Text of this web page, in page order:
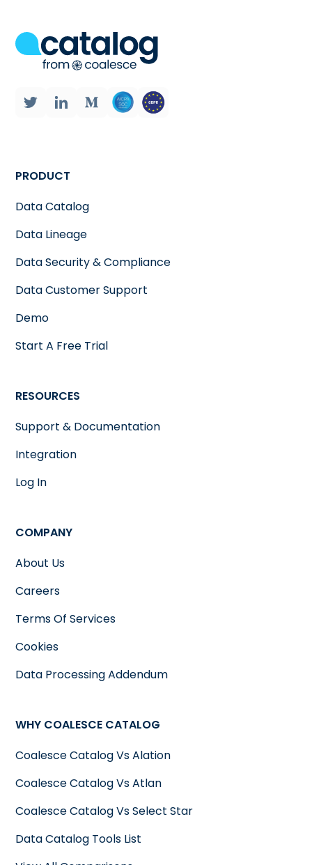
PRODUCT
Data Catalog
Data Lineage
Data Security & Compliance
Data Customer Support
Demo
Start A Free Trial
RESOURCES
Support & Documentation
Integration
Log In
COMPANY
About Us
Careers
Terms Of Services
Cookies
Data Processing Addendum
WHY COALESCE CATALOG
Coalesce Catalog Vs Alation
Coalesce Catalog Vs Atlan
Coalesce Catalog Vs Select Star
Data Catalog Tools List